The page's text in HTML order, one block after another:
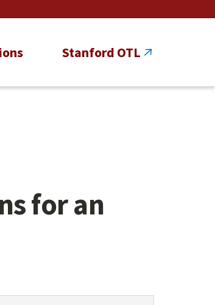
Stanford OTL
for an